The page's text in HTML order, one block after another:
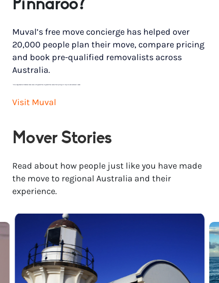
Pinnaroo?
Muval’s free move concierge has helped over
20,000 people plan their move, compare pricing
and book pre-qualified removalists across
Australia.
* Price range based on 3 bedroom house move with ground floor to ground floor access. Final pricing will vary for each customer’s needs.
Visit Muval
Mover Stories
Read about how people just like you have made
the move to regional Australia and their
experience.